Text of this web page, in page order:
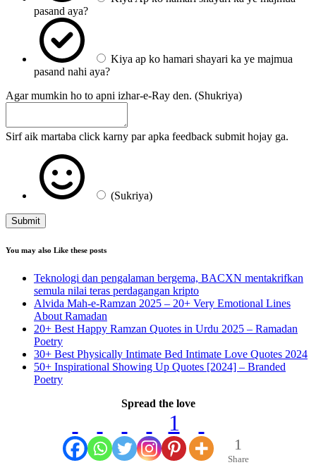
pasand aya?
Kiya ap ko hamari shayari ka ye majmua
pasand nahi aya?
Agar mumkin ho to apni izhar-e-Ray den. (Shukriya)
Sirf aik martaba click karny par apka feedback submit hojay ga.
(Sukriya)
Submit
You may also Like these posts
Teknologi dan pengalaman bergema, BACXN mentakrifkan
semula nilai teras perdagangan kripto
Alvida Mah-e-Ramzan 2025 – 20+ Very Emotional Lines
About Ramadan
20+ Best Happy Ramzan Quotes in Urdu 2025 – Ramadan
Poetry
30+ Best Physically Intimate Bed Intimate Love Quotes 2024
50+ Inspirational Showing Up Quotes [2024] – Branded
Poetry
Spread the love
1
1
Share